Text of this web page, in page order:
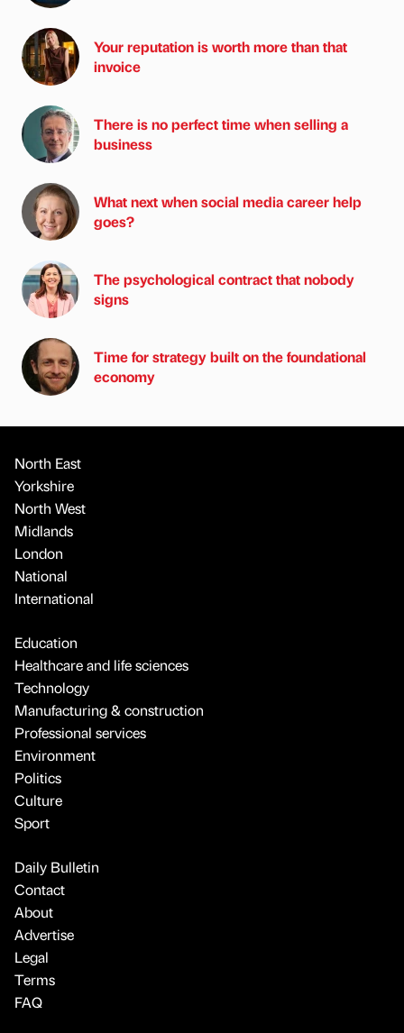
Your reputation is worth more than that
invoice
There is no perfect time when selling a
business
What next when social media career help
goes?
The psychological contract that nobody
signs
Time for strategy built on the foundational
economy
North East
Yorkshire
North West
Midlands
London
National
International
Education
Healthcare and life sciences
Technology
Manufacturing & construction
Professional services
Environment
Politics
Culture
Sport
Daily Bulletin
Contact
About
Advertise
Legal
Terms
FAQ